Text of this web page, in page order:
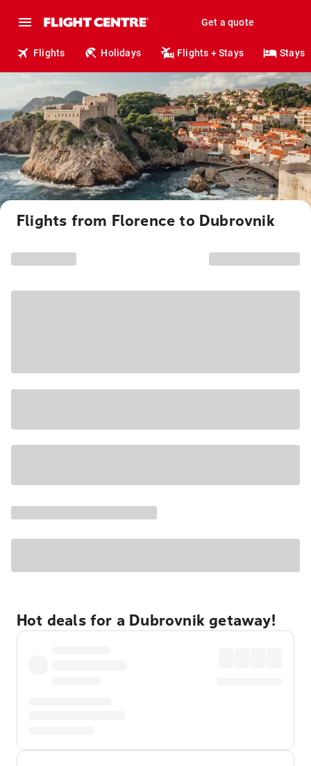
Get a quote
Flights Holidays Flights + Stays Stays
Flights from Florence to Dubrovnik
Hot deals for a Dubrovnik getaway!